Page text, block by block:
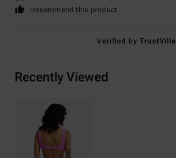
I recommend this product
Verified byTrustVille
Recently Viewed